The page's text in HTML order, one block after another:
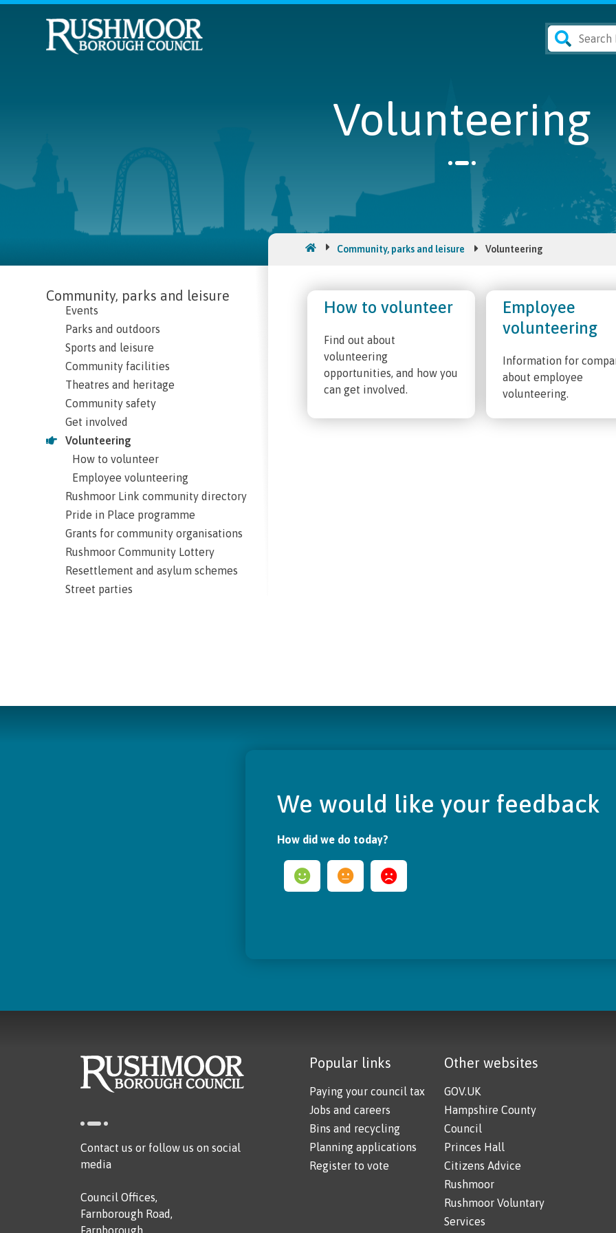
Volunteering
Community, parks and leisure
Events
Parks and outdoors
Sports and leisure
Community facilities
Theatres and heritage
Community safety
Get involved
Volunteering
How to volunteer
Employee volunteering
Rushmoor Link community directory
Pride in Place programme
Grants for community organisations
Rushmoor Community Lottery
Resettlement and asylum schemes
Street parties
Community, parks and leisure Volunteering
How to volunteer
Find out about
volunteering
opportunities, and how you
can get involved.
Employee
volunteering
Information for
about employee
volunteering.
We would like your feedback
How did we do today?
Contact us or follow us on social
media
Council Offices,
Farnborough Road,
Farnborough,
Popular links
Paying your council tax
Jobs and careers
Bins and recycling
Planning applications
Register to vote
Other websites
GOV.UK
Hampshire County
Council
Princes Hall
Citizens Advice
Rushmoor
Rushmoor Voluntary
Services